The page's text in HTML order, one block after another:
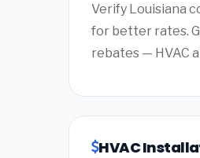
Verify Louisiana
for better rates.
rebates — HVAC
HVAC